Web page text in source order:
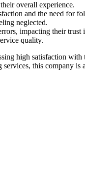
overall experience.
and the need for
neglected.
impacting their trust
quality.
high satisfaction with
this company